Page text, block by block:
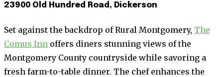
23900 Old Hundred Road, Dickerson
Set against the backdrop of Rural Montgomery, The
Comus Inn offers diners stunning views of the
Montgomery County countryside while savoring a
fresh farm-to-table dinner. The chef enhances the